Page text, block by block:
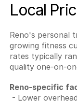
Local
Reno's personal
growing fitness
rates typically
quality one-on-
Reno-specific